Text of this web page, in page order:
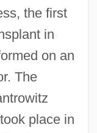
the first
in
on an
The
place in